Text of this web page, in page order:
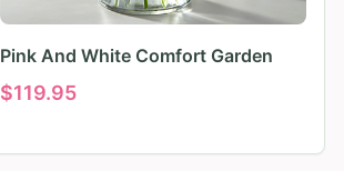
Pink And White Comfort Garden
$119.95